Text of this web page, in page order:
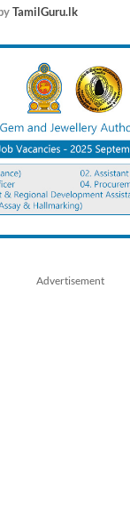
TamilGuru.lk
Advertisement